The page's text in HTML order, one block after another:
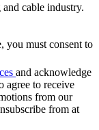
cable industry.
you must consent to
and acknowledge
agree to receive
from our
from at